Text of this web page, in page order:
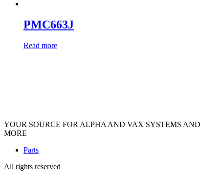
PMC663J
Read more
YOUR SOURCE FOR ALPHA AND VAX SYSTEMS AND
MORE
Parts
All rights reserved